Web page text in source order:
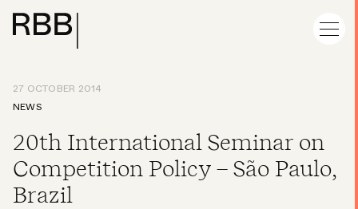
27 OCTOBER 2014
NEWS
20th International Seminar on
Competition Policy – São Paulo,
Brazil